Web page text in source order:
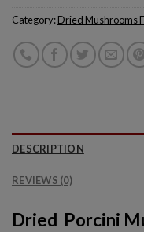
Category:Dried Mushrooms
DESCRIPTION
REVIEWS (0)
Dried Porcini